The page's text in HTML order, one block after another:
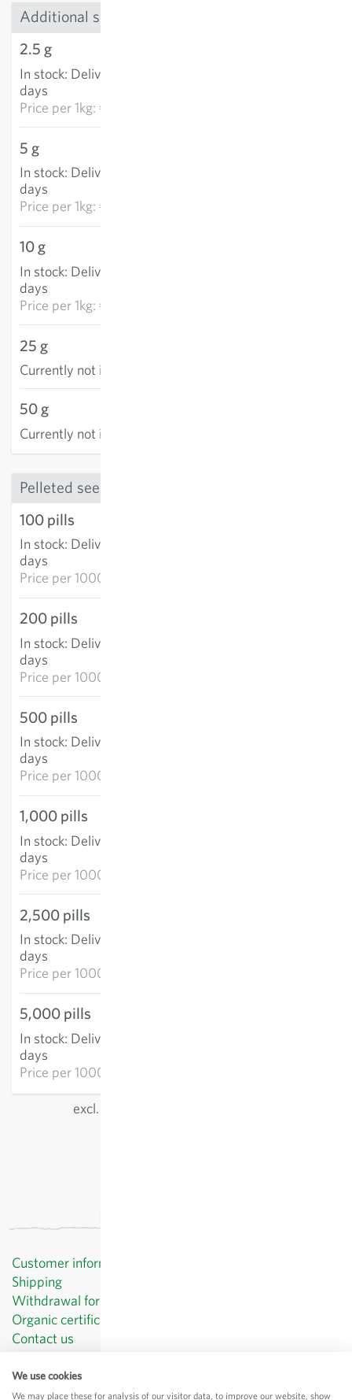
Additional sizes
2.5 g
In stock: Delivery in 3-5
days
Price per1kg: €2,289.80
5 g
In stock: Delivery in 3-5
days
Price per1kg: €2,289.80
10 g
In stock: Delivery in 3-5
days
Price per1kg: €2,279.10
25 g
Currently not in stock
50 g
Currently not in stock
Pelleted seed
100 pills
In stock: Delivery in 3-5
days
Price per1000p: €41.20
200 pills
In stock: Delivery in 3-5
days
Price per1000p: €41.46
500 pills
In stock: Delivery in 3-5
days
Price per1000p: €31.14
1,000 pills
In stock: Delivery in 3-5
days
Price per1000p: €26.16
2,500 pills
In stock: Delivery in 3-5
days
Price per1000p: €23.82
5,000 pills
In stock: Delivery in 3-5
days
Price per1000p: €21.25
excl.
Customer information
Shipping
Withdrawal form template
Organic certificates
Contact us
Terms and Conditions
Legal Notice
We use cookies
We may place these for analysis of our visitor data, to improve our website, show